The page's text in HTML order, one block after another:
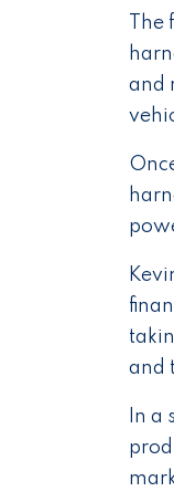
and
and
In a